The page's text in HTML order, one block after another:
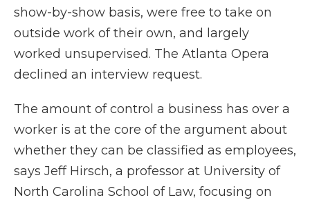
show-by-show basis, were free to take on
outside work of their own, and largely
worked unsupervised. The Atlanta Opera
declined an interview request.
The amount of control a business has over a
worker is at the core of the argument about
whether they can be classified as employees,
says Jeff Hirsch, a professor at University of
North Carolina School of Law, focusing on